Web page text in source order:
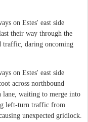
on Estes' east side
their way through the
traffic, daring oncoming
on Estes' east side
across northbound
waiting to merge into
left-turn traffic from
unexpected gridlock.